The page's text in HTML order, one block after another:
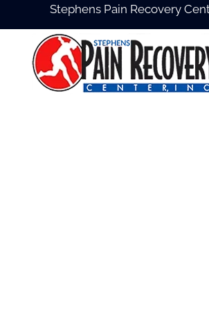
Stephens Pain Recovery